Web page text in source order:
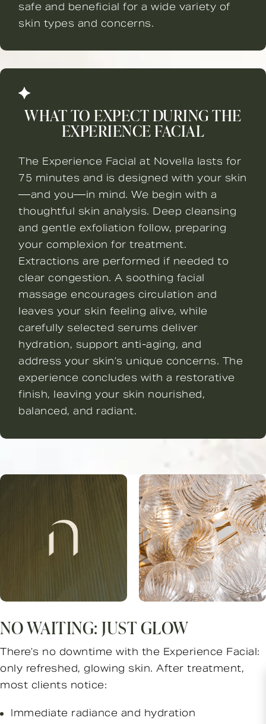
safe and beneficial for a wide variety of
skin types and concerns.
WHAT TO EXPECT DURING THE
EXPERIENCE FACIAL
The Experience Facial at Novella lasts for
75 minutes and is designed with your skin
—and you—in mind. We begin with a
thoughtful skin analysis. Deep cleansing
and gentle exfoliation follow, preparing
your complexion for treatment.
Extractions are performed if needed to
clear congestion. A soothing facial
massage encourages circulation and
leaves your skin feeling alive, while
carefully selected serums deliver
hydration, support anti-aging, and
address your skin’s unique concerns. The
experience concludes with a restorative
finish, leaving your skin nourished,
balanced, and radiant.
NO WAITING: JUST GLOW
There’s no downtime with the Experience Facial:
only refreshed, glowing skin. After treatment,
most clients notice:
Immediate radiance and hydration